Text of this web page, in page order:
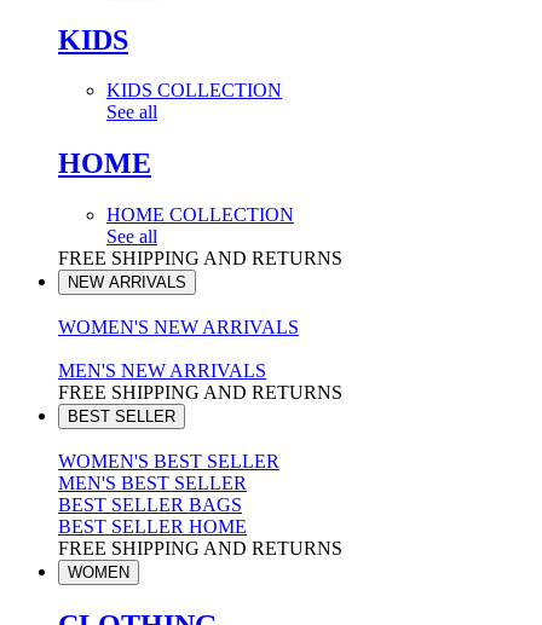
KIDS
KIDS COLLECTION
See all
HOME
HOME COLLECTION
See all
FREE SHIPPING AND RETURNS
NEW ARRIVALS
WOMEN'S NEW ARRIVALS
MEN'S NEW ARRIVALS
FREE SHIPPING AND RETURNS
BEST SELLER
WOMEN'S BEST SELLER
MEN'S BEST SELLER
BEST SELLER BAGS
BEST SELLER HOME
FREE SHIPPING AND RETURNS
WOMEN